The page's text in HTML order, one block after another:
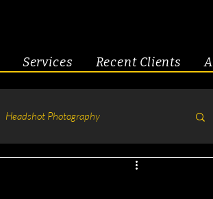
Services Recent Clients
Headshot Photography